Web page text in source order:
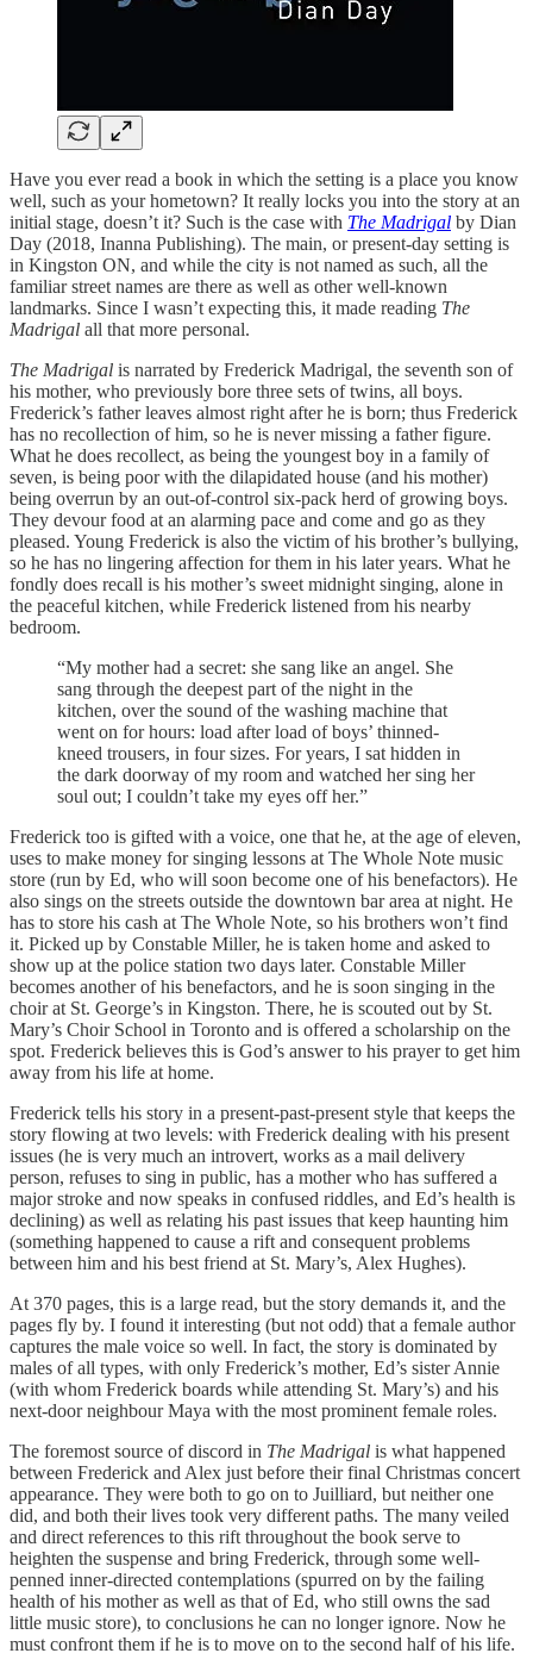
Have you ever read a book in which the setting is a place you know
well, such as your hometown? It really locks you into the story at an
initial stage, doesn’t it? Such is the case with The Madrigal by Dian
Day (2018, Inanna Publishing). The main, or present-day setting is
in Kingston ON, and while the city is not named as such, all the
familiar street names are there as well as other well-known
landmarks. Since I wasn’t expecting this, it made reading The
Madrigal all that more personal.
The Madrigal is narrated by Frederick Madrigal, the seventh son of
his mother, who previously bore three sets of twins, all boys.
Frederick’s father leaves almost right after he is born; thus Frederick
has no recollection of him, so he is never missing a father figure.
What he does recollect, as being the youngest boy in a family of
seven, is being poor with the dilapidated house (and his mother)
being overrun by an out-of-control six-pack herd of growing boys.
They devour food at an alarming pace and come and go as they
pleased. Young Frederick is also the victim of his brother’s bullying,
so he has no lingering affection for them in his later years. What he
fondly does recall is his mother’s sweet midnight singing, alone in
the peaceful kitchen, while Frederick listened from his nearby
bedroom.
“My mother had a secret: she sang like an angel. She
sang through the deepest part of the night in the
kitchen, over the sound of the washing machine that
went on for hours: load after load of boys’ thinned-
kneed trousers, in four sizes. For years, I sat hidden in
the dark doorway of my room and watched her sing her
soul out; I couldn’t take my eyes off her.”
Frederick too is gifted with a voice, one that he, at the age of eleven,
uses to make money for singing lessons at The Whole Note music
store (run by Ed, who will soon become one of his benefactors). He
also sings on the streets outside the downtown bar area at night. He
has to store his cash at The Whole Note, so his brothers won’t find
it. Picked up by Constable Miller, he is taken home and asked to
show up at the police station two days later. Constable Miller
becomes another of his benefactors, and he is soon singing in the
choir at St. George’s in Kingston. There, he is scouted out by St.
Mary’s Choir School in Toronto and is offered a scholarship on the
spot. Frederick believes this is God’s answer to his prayer to get him
away from his life at home.
Frederick tells his story in a present-past-present style that keeps the
story flowing at two levels: with Frederick dealing with his present
issues (he is very much an introvert, works as a mail delivery
person, refuses to sing in public, has a mother who has suffered a
major stroke and now speaks in confused riddles, and Ed’s health is
declining) as well as relating his past issues that keep haunting him
(something happened to cause a rift and consequent problems
between him and his best friend at St. Mary’s, Alex Hughes).
At 370 pages, this is a large read, but the story demands it, and the
pages fly by. I found it interesting (but not odd) that a female author
captures the male voice so well. In fact, the story is dominated by
males of all types, with only Frederick’s mother, Ed’s sister Annie
(with whom Frederick boards while attending St. Mary’s) and his
next-door neighbour Maya with the most prominent female roles.
The foremost source of discord in The Madrigal is what happened
between Frederick and Alex just before their final Christmas concert
appearance. They were both to go on to Juilliard, but neither one
did, and both their lives took very different paths. The many veiled
and direct references to this rift throughout the book serve to
heighten the suspense and bring Frederick, through some well-
penned inner-directed contemplations (spurred on by the failing
health of his mother as well as that of Ed, who still owns the sad
little music store), to conclusions he can no longer ignore. Now he
must confront them if he is to move on to the second half of his life.